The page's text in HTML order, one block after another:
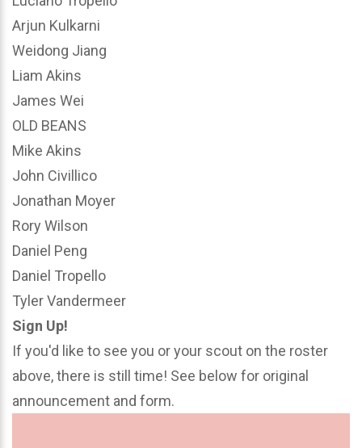
Arjun Kulkarni
Weidong Jiang
Liam Akins
James Wei
OLD BEANS
Mike Akins
John Civillico
Jonathan Moyer
Rory Wilson
Daniel Peng
Daniel Tropello
Tyler Vandermeer
Sign Up!
If you'd like to see you or your scout on the roster
above, there is still time! See below for original
announcement and form.